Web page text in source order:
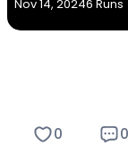
Nov 14, 20246 Runs
Key
0 0